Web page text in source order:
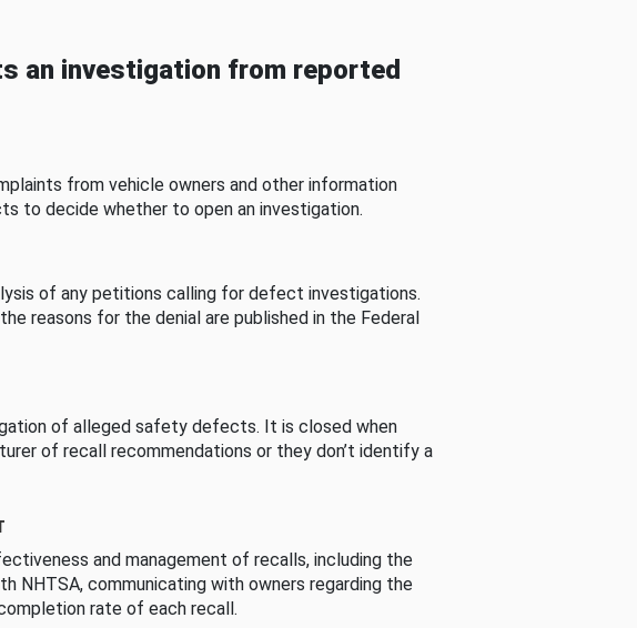
an investigation from reported
from vehicle owners and other information
to decide whether to open an investigation.
of any petitions calling for defect investigations.
reasons for the denial are published in the Federal
of alleged safety defects. It is closed when
of recall recommendations or they don’t identify a
and management of recalls, including the
NHTSA, communicating with owners regarding the
rate of each recall.